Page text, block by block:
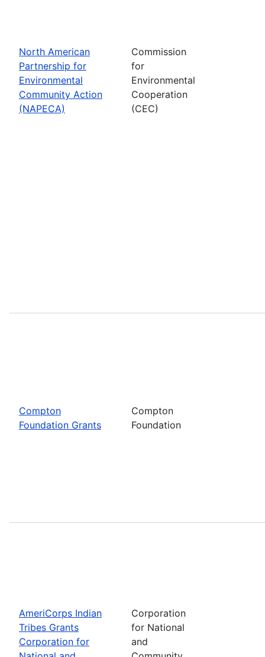
North American
Partnership for
Environmental
Community Action
(NAPECA)
Commission
for
Environmental
Cooperation
(CEC)
Compton
Foundation Grants
Compton
Foundation
AmeriCorps Indian
Tribes Grants
Corporation for
Corporation
for National
and